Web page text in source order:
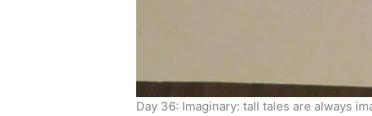
Day 36: Imaginary: tall tales are always